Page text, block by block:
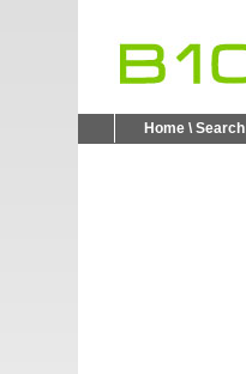
Home \ Search